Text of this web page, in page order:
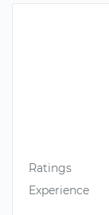
Ratings
Experience